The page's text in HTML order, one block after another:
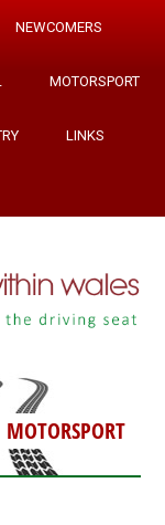
NEWCOMERS
MOTORSPORT
LINKS
MOTORSPORT